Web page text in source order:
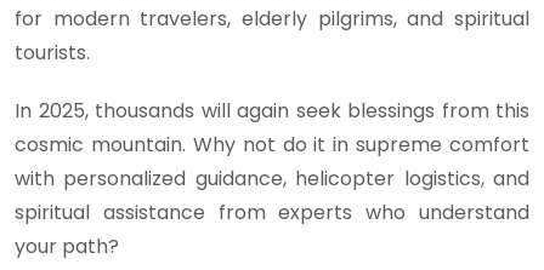
for modern travelers, elderly pilgrims, and spiritual
tourists.
In 2025, thousands will again seek blessings from this
cosmic mountain. Why not do it in supreme comfort
with personalized guidance, helicopter logistics, and
spiritual assistance from experts who understand
your path?